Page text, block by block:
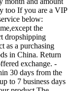
too If you are a VIP
below:
the
dropshipping
as a purchasing
in China. Return
exchange. -
30 days from the
to 7 business days